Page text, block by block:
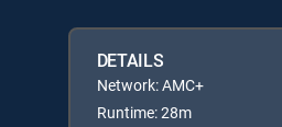
DETAILS
Network: AMC+
Runtime: 28m